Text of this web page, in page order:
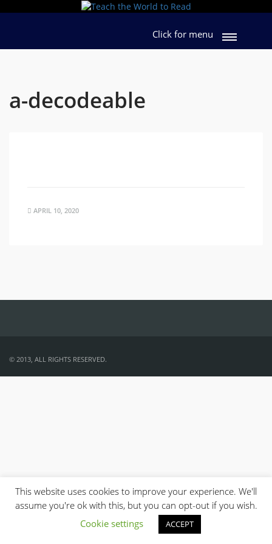
Click for menu
a-decodeable
APRIL 10, 2020
© 2013, ALL RIGHTS RESERVED.
This website uses cookies to improve your experience. We'll
assume you're ok with this, but you can opt-out if you wish.
Cookie settings
ACCEPT